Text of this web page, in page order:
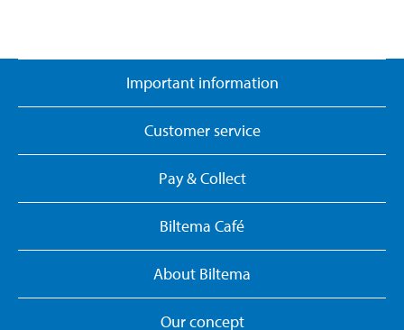
Important information
Customer service
Pay & Collect
Biltema Café
About Biltema
Our concept